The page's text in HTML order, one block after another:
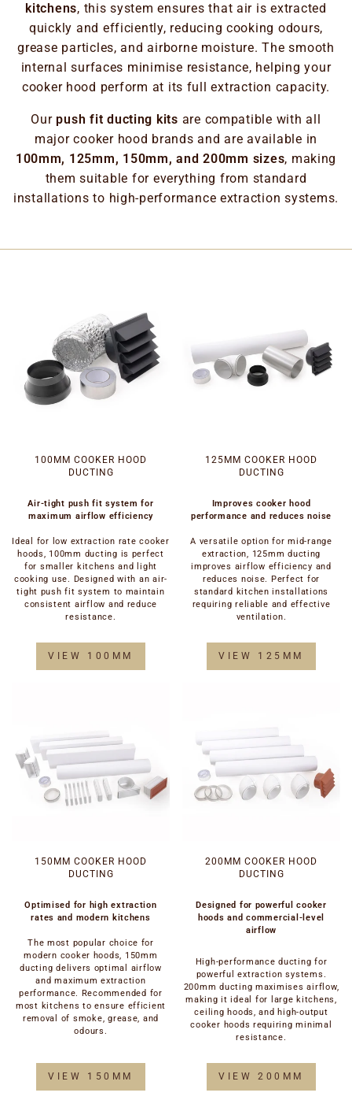
kitchens, this system ensures that air is extracted
quickly and efficiently, reducing cooking odours,
grease particles, and airborne moisture. The smooth
internal surfaces minimise resistance, helping your
cooker hood perform at its full extraction capacity.
Our push fit ducting kits are compatible with all
major cooker hood brands and are available in
100mm, 125mm, 150mm, and 200mm sizes, making
them suitable for everything from standard
installations to high-performance extraction systems.
100MM COOKER HOOD
DUCTING
Air-tight push fit system for
maximum airflow efficiency
Ideal for low extraction rate cooker
hoods, 100mm ducting is perfect
for smaller kitchens and light
cooking use. Designed with an air-
tight push fit system to maintain
consistent airflow and reduce
resistance.
VIEW 100MM
125MM COOKER HOOD
DUCTING
Improves cooker hood
performance and reduces noise
A versatile option for mid-range
extraction, 125mm ducting
improves airflow efficiency and
reduces noise. Perfect for
standard kitchen installations
requiring reliable and effective
ventilation.
VIEW 125MM
150MM COOKER HOOD
DUCTING
Optimised for high extraction
rates and modern kitchens
The most popular choice for
modern cooker hoods, 150mm
ducting delivers optimal airflow
and maximum extraction
performance. Recommended for
most kitchens to ensure efficient
removal of smoke, grease, and
odours.
VIEW 150MM
200MM COOKER HOOD
DUCTING
Designed for powerful cooker
hoods and commercial-level
airflow
High-performance ducting for
powerful extraction systems.
200mm ducting maximises airflow,
making it ideal for large kitchens,
ceiling hoods, and high-output
cooker hoods requiring minimal
resistance.
VIEW 200MM